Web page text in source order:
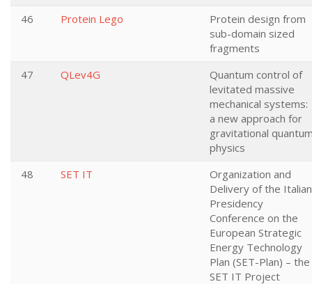
46
Protein Lego
Protein design from
sub-domain sized
fragments
47
QLev4G
Quantum control of
levitated massive
mechanical systems:
a new approach for
gravitational
physics
48
SET IT
Organization and
Delivery of the Italian
Presidency
Conference on the
European Strategic
Energy Technology
Plan (SET-Plan) – the
SET IT Project